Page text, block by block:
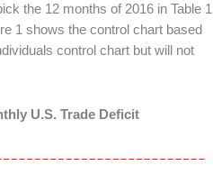
the 12 months of 2016 in Table 1
1 shows the control chart based
control chart but will not
U.S. Trade Deficit